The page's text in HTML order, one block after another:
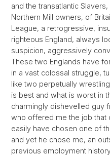
and the transatlantic
Northern Mill owners, of
League, a retrogressive,
righteous England, always
suspicion, aggressively
These two Englands have
in a vast colossal struggle,
like two perpetually
is best and what is worst in
charmingly dishevelled guy
who offered me the job that
easily have chosen one of
and yet he chose me, an
previous employment